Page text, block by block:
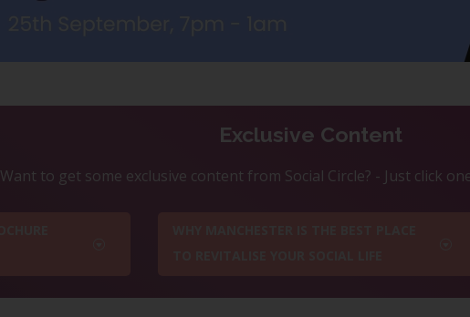
Exclusive Content
Want to get some exclusive content from Social Circle? - Just click